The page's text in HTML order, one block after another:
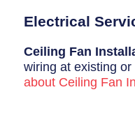
Electrical
Ceiling Fan
wiring at existing or
about Ceiling Fan